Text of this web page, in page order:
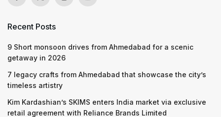
Recent Posts
9 Short monsoon drives from Ahmedabad for a scenic
getaway in 2026
7 legacy crafts from Ahmedabad that showcase the city’s
timeless artistry
Kim Kardashian’s SKIMS enters India market via exclusive
retail agreement with Reliance Brands Limited